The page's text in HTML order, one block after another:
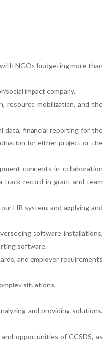
NGOs budgeting more than
social impact company.
resource mobilization, and the
data, financial reporting for the
for either project or the
concepts in collaboration
track record in grant and team
HR system, and applying and
software installations,
software.
and employer requirements
situations.
and providing solutions,
opportunities of CCSDS, as